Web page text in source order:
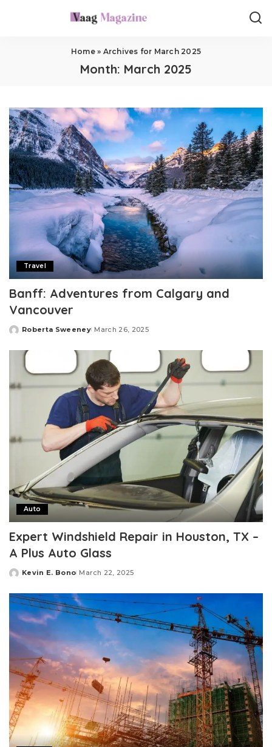
Home» Archives for March 2025
Month: March 2025
Travel
Banff: Adventures from Calgary and
Vancouver
Posted
Roberta Sweeney March 26, 2025
Auto
Expert Windshield Repair in Houston, TX –
A Plus Auto Glass
Posted
Kevin E. Bono March 22, 2025